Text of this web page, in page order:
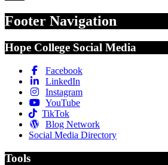
Footer Navigation
Hope College Social Media
Facebook
LinkedIn
Instagram
YouTube
TikTok
Blog Network
Social Media Directory
Tools